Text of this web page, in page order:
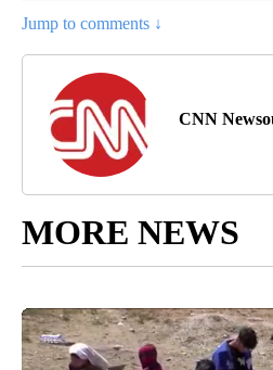
Jump to comments ↓
CNN
MORE NEWS